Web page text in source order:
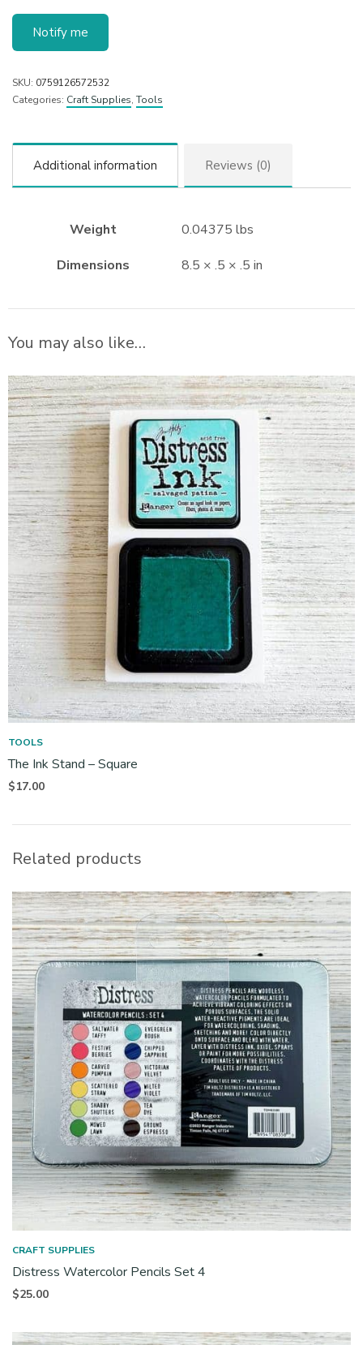
Notify me
SKU: 0759126572532
Categories: Craft Supplies, Tools
Additional information Reviews (0)
Weight
0.04375 lbs
Dimensions
8.5 × .5 × .5 in
You may also like…
TOOLS
The Ink Stand – Square
$17.00
Related products
CRAFT SUPPLIES
Distress Watercolor Pencils Set 4
$25.00